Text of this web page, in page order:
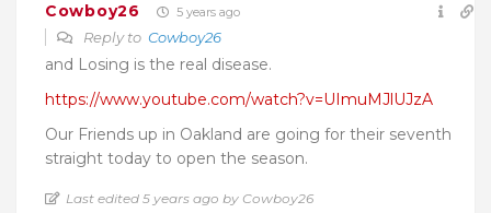
Cowboy26 5 years ago
Reply to Cowboy26
and Losing is the real disease.
https://www.youtube.com/watch?v=UImuMJlUJzA
Our Friends up in Oakland are going for their seventh
straight today to open the season.
Last edited 5 years ago by Cowboy26